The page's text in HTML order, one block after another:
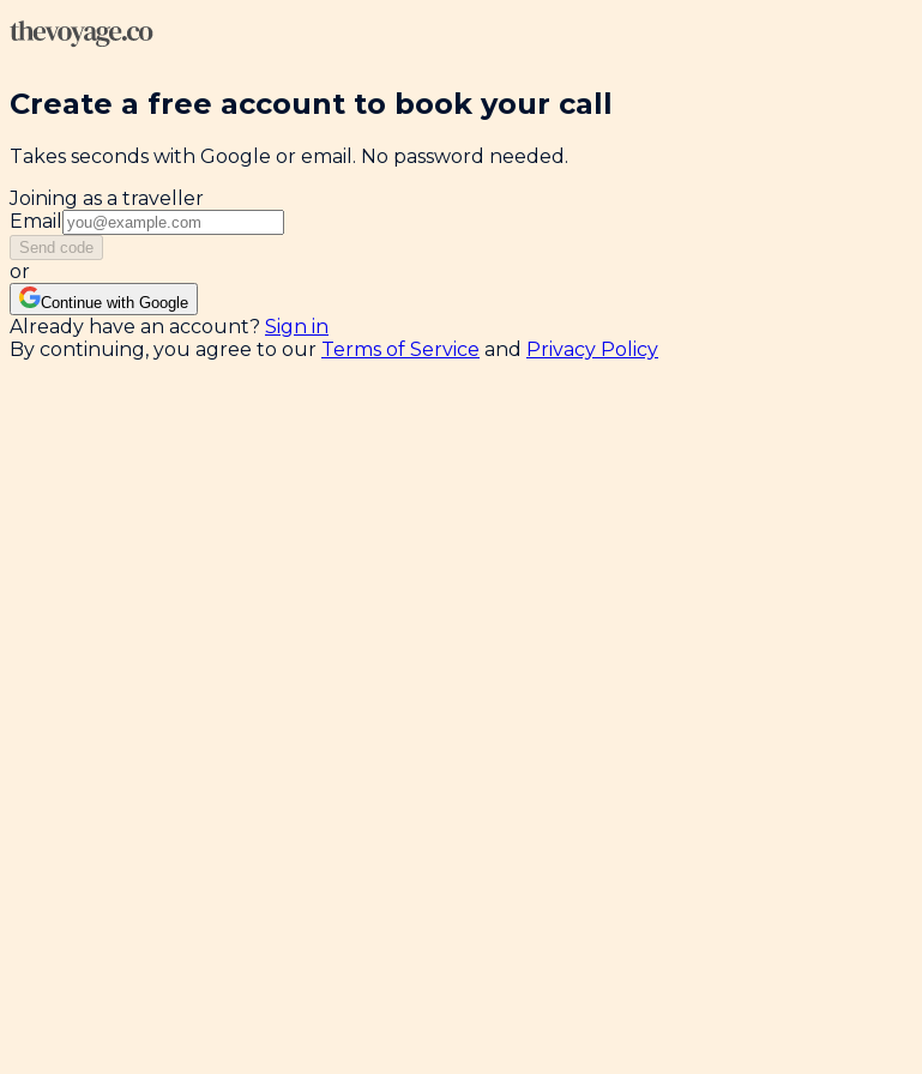
Create a free account to book your call
Takes seconds with Google or email. No password needed.
Joining as a traveller
Email
Send code
or
Continue with Google
Already have an account? Sign in
By continuing, you agree to our Terms of Service and Privacy Policy